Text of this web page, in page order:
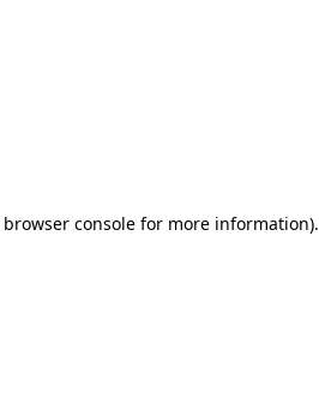
browser consolefor more information).